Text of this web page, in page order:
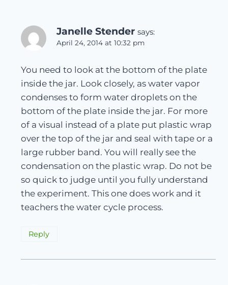
Janelle Stender says:
April 24, 2014 at 10:32 pm
You need to look at the bottom of the plate
inside the jar. Look closely, as water vapor
condenses to form water droplets on the
bottom of the plate inside the jar. For more
of a visual instead of a plate put plastic wrap
over the top of the jar and seal with tape or a
large rubber band. You will really see the
condensation on the plastic wrap. Do not be
so quick to judge until you fully understand
the experiment. This one does work and it
teachers the water cycle process.
Reply